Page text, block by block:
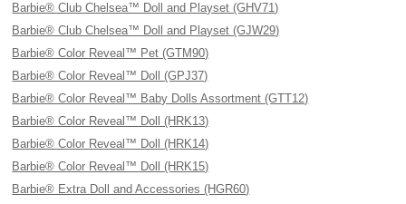
Barbie® Club Chelsea™ Doll and Playset (GHV71)
Barbie® Club Chelsea™ Doll and Playset (GJW29)
Barbie® Color Reveal™ Pet (GTM90)
Barbie® Color Reveal™ Doll (GPJ37)
Barbie® Color Reveal™ Baby Dolls Assortment (GTT12)
Barbie® Color Reveal™ Doll (HRK13)
Barbie® Color Reveal™ Doll (HRK14)
Barbie® Color Reveal™ Doll (HRK15)
Barbie® Extra Doll and Accessories (HGR60)